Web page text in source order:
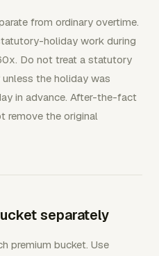
from ordinary overtime.
holiday work during
Do not treat a statutory
the holiday was
in advance. After-the-fact
remove the original
separately
premium bucket. Use